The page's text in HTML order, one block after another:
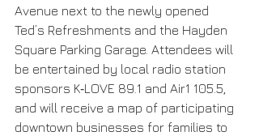
Avenue next to the newly opened
Ted’s Refreshments and the Hayden
Square Parking Garage. Attendees will
be entertained by local radio station
sponsors K‐LOVE 89.1 and Air1 105.5,
and will receive a map of participating
downtown businesses for families to